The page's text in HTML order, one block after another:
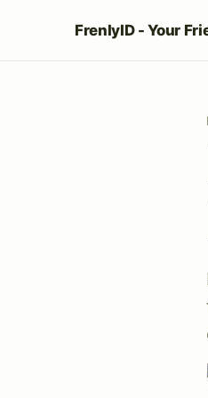
FrenlyID - Your